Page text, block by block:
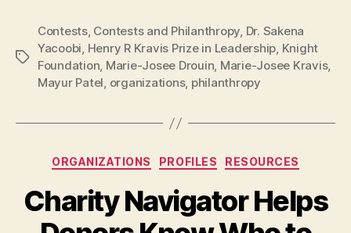
Tags
Contests, Contests and Philanthropy, Dr. Sakena
Yacoobi, Henry R Kravis Prize in Leadership, Knight
Foundation, Marie-Josee Drouin, Marie-Josee Kravis,
Mayur Patel, organizations, philanthropy
Categories
ORGANIZATIONS PROFILES RESOURCES
Charity Navigator Helps